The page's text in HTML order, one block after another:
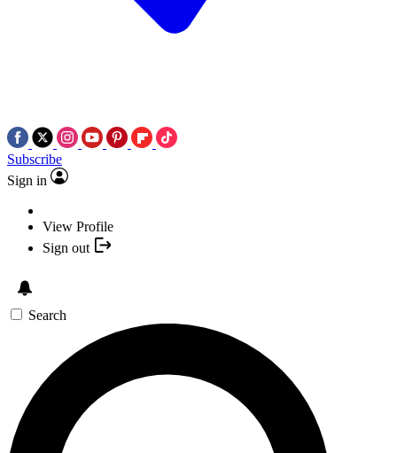
Subscribe
Sign in
View Profile
Sign out
Search